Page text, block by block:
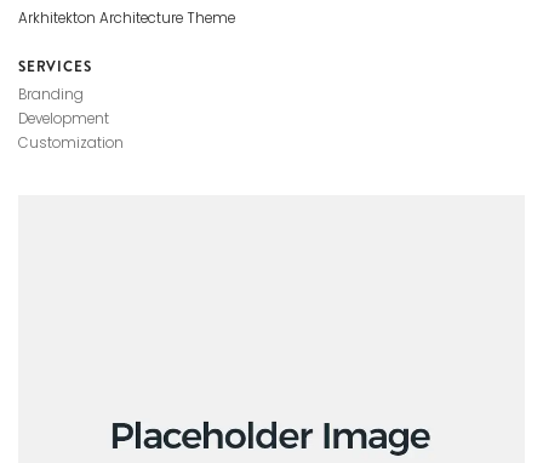
Arkhitekton Architecture Theme
SERVICES
Branding
Development
Customization